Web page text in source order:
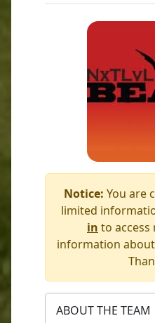
Notice: You are
limited
in to access
information
ABOUT THE TEAM